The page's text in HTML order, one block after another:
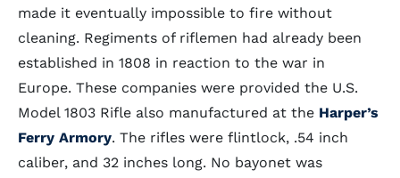
made it eventually impossible to fire without
cleaning. Regiments of riflemen had already been
established in 1808 in reaction to the war in
Europe. These companies were provided the U.S.
Model 1803 Rifle also manufactured at the Harper’s
Ferry Armory. The rifles were flintlock, .54 inch
caliber, and 32 inches long. No bayonet was